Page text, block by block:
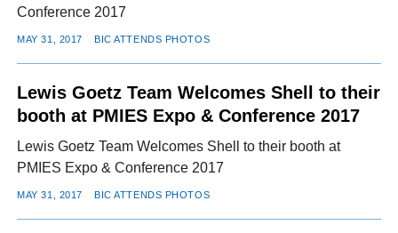
Conference 2017
MAY 31, 2017 BIC ATTENDS PHOTOS
Lewis Goetz Team Welcomes Shell to their
booth at PMIES Expo & Conference 2017
Lewis Goetz Team Welcomes Shell to their booth at
PMIES Expo & Conference 2017
MAY 31, 2017 BIC ATTENDS PHOTOS